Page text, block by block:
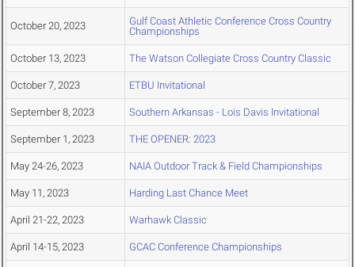
October 20, 2023
Gulf Coast Athletic Conference Cross Country
Championships
October 13, 2023 The Watson Collegiate Cross Country Classic
October 7, 2023 ETBU Invitational
September 8, 2023 Southern Arkansas - Lois Davis Invitational
September 1, 2023 THE OPENER: 2023
May 24-26, 2023 NAIA Outdoor Track & Field Championships
May 11, 2023 Harding Last Chance Meet
April 21-22, 2023 Warhawk Classic
April 14-15, 2023 GCAC Conference Championships